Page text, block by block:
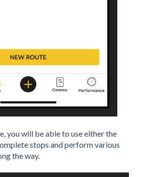
you will be able to use either the
stops and perform various
the way.